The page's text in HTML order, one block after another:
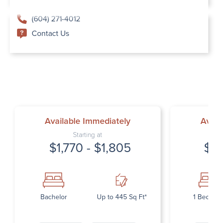
(604) 271-4012
Contact Us
Available Immediately
Starting at
$1,770 - $1,805
Bachelor Up to 445 Sq Ft* 1